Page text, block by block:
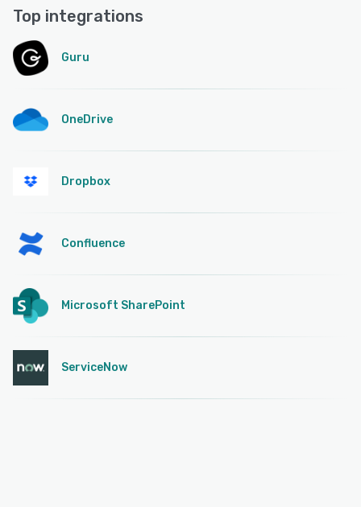
Top integrations
Guru
OneDrive
Dropbox
Confluence
Microsoft SharePoint
ServiceNow